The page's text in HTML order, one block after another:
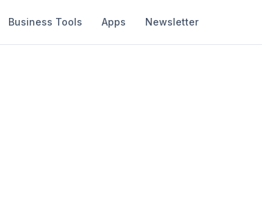
Business Tools Apps Newsletter